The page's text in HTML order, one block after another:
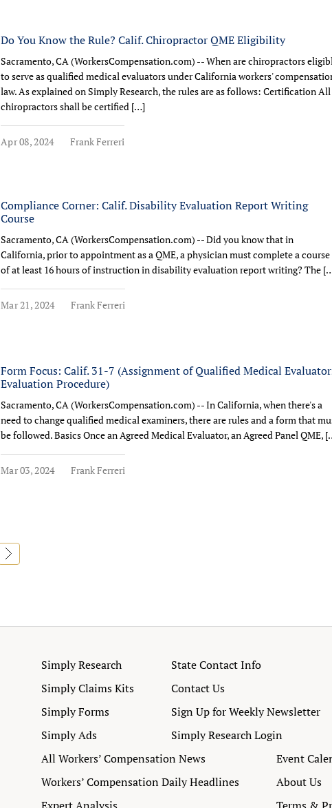
Do You Know the Rule? Calif. Chiropractor QME Eligibility
Sacramento, CA (WorkersCompensation.com) -- When are chiropractors
to serve as qualified medical evaluators under California workers'
law. As explained on Simply Research, the rules are as follows: Certification All
chiropractors shall be certified […]
Apr 08, 2024 Frank Ferreri
Compliance Corner: Calif. Disability Evaluation Report Writing
Course
Sacramento, CA (WorkersCompensation.com) -- Did you know that in
California, prior to appointment as a QME, a physician must complete a course
of at least 16 hours of instruction in disability evaluation report writing? The
Mar 21, 2024 Frank Ferreri
Form Focus: Calif. 31-7 (Assignment of Qualified Medical
Evaluation Procedure)
Sacramento, CA (WorkersCompensation.com) -- In California, when there's a
need to change qualified medical examiners, there are rules and a form that
be followed. Basics Once an Agreed Medical Evaluator, an Agreed Panel QME,
Mar 03, 2024 Frank Ferreri
»
Simply Research
Simply Claims Kits
Simply Forms
Simply Ads
State Contact Info
Contact Us
Sign Up for Weekly Newsletter
Simply Research Login
All Workers’ Compensation News
Workers’ Compensation Daily Headlines
Event
About Us